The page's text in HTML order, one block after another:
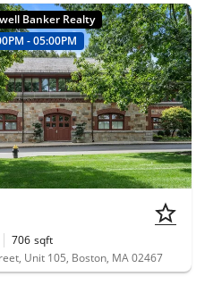
Banker Realty
- 05:00PM
706 sqft
Unit 105, Boston, MA 02467